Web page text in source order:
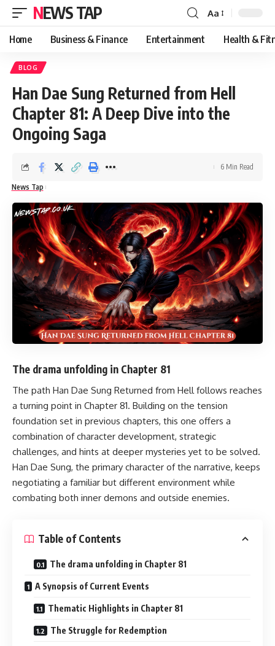
NEWS TAP
Font
Resizer
Aa
Home Business & Finance Entertainment Health &
BLOG
Han Dae Sung Returned from Hell
Chapter 81: A Deep Dive into the
Ongoing Saga
News Tap
6 Min Read
The drama unfolding in Chapter 81
The path Han Dae Sung Returned from Hellfollows reaches
a turning point in Chapter 81. Building on the tension
foundation set in previous chapters, this one offers a
combination of character development, strategic
challenges, and hints at deeper mysteries yet to be solved.
Han Dae Sung, the primary character of the narrative, keeps
negotiating a familiar but different environment while
combating both inner demons and outside enemies.
Table of Contents
The drama unfolding in Chapter 81
A Synopsis of Current Events
Thematic Highlights in Chapter 81
The Struggle for Redemption